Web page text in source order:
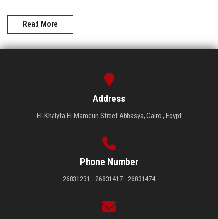
Read More
Address
El-Khalyfa El-Mamoun Street Abbasya, Cairo , Egypt
Phone Number
26831231 - 26831417 - 26831474